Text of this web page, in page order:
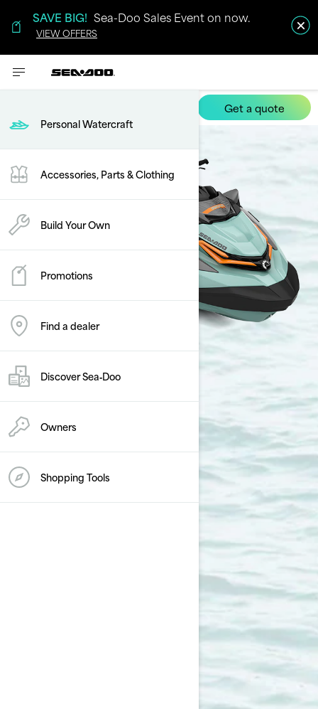
SAVE BIG! Sea-Doo Sales Event on now.
VIEW OFFERS
Personal Watercraft
Accessories, Parts & Clothing
Build Your Own
Promotions
Find a dealer
Discover Sea‑Doo
Owners
Shopping Tools
Get a quote